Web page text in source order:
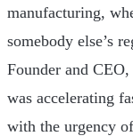
manufacturing,
somebody else’s
Founder and
was accelerating
with the urgency